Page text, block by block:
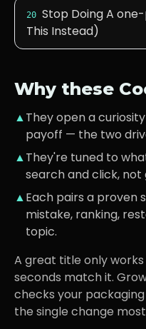
20 Stop Doing A
This Instead)
Why these
▲They open a
payoff — the two
▲They're tuned to
search and click, not
▲Each pairs a
mistake, ranking,
topic.
A great title only
seconds match it.
checks your
the single change